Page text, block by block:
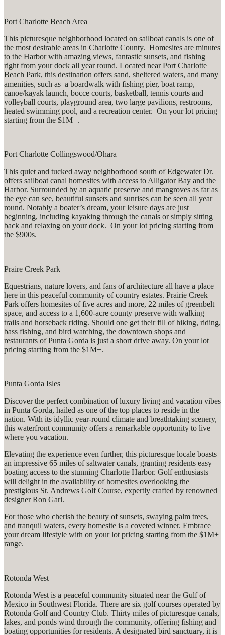
Port Charlotte Beach Area
This picturesque neighborhood located on sailboat canals is one of
the most desirable areas in Charlotte County. Homesites are minutes
to the Harbor with amazing views, fantastic sunsets, and fishing
right from your dock all year round. Located near Port Charlotte
Beach Park, this destination offers sand, sheltered waters, and many
amenities, such as a boardwalk with fishing pier, boat ramp,
canoe/kayak launch, bocce courts, basketball, tennis courts and
volleyball courts, playground area, two large pavilions, restrooms,
heated swimming pool, and a recreation center. On your lot pricing
starting from the $1M+.
Port Charlotte Collingswood/Ohara
This quiet and tucked away neighborhood south of Edgewater Dr.
offers sailboat canal homesites with access to Alligator Bay and the
Harbor. Surrounded by an aquatic preserve and mangroves as far as
the eye can see, beautiful sunsets and sunrises can be seen all year
round. Notably a boater’s dream, your leisure days are just
beginning, including kayaking through the canals or simply sitting
back and relaxing on your dock. On your lot pricing starting from
the $900s.
Praire Creek Park
Equestrians, nature lovers, and fans of architecture all have a place
here in this peaceful community of country estates. Prairie Creek
Park offers homesites of five acres and more, 22 miles of greenbelt
space, and access to a 1,600-acre county preserve with walking
trails and horseback riding. Should one get their fill of hiking, riding,
bass fishing, and bird watching, the downtown shops and
restaurants of Punta Gorda is just a short drive away. On your lot
pricing starting from the $1M+.
Punta Gorda Isles
Discover the perfect combination of luxury living and vacation vibes
in Punta Gorda, hailed as one of the top places to reside in the
nation. With its idyllic year-round climate and breathtaking scenery,
this waterfront community offers a remarkable opportunity to live
where you vacation.
Elevating the experience even further, this picturesque locale boasts
an impressive 65 miles of saltwater canals, granting residents easy
boating access to the stunning Charlotte Harbor. Golf enthusiasts
will delight in the availability of homesites overlooking the
prestigious St. Andrews Golf Course, expertly crafted by renowned
designer Ron Garl.
For those who cherish the beauty of sunsets, swaying palm trees,
and tranquil waters, every homesite is a coveted winner. Embrace
your dream lifestyle with on your lot pricing starting from the $1M+
range.
Rotonda West
Rotonda West is a peaceful community situated near the Gulf of
Mexico in Southwest Florida. There are six golf courses operated by
Rotonda Golf and Country Club. Thirty miles of picturesque canals,
lakes, and ponds wind through the community, offering fishing and
boating opportunities for residents. A designated bird sanctuary, it is